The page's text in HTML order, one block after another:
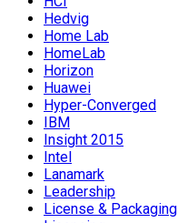
Hedvig
Home Lab
HomeLab
Horizon
Huawei
Hyper-Converged
IBM
Insight 2015
Intel
Lanamark
Leadership
License & Packaging